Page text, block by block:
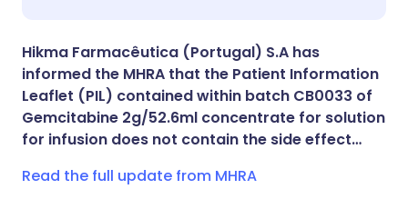
Share via WhatsApp
Copy link
🇸🇦 عربي 🇸🇪 Svenska
Hikma Farmacêutica (Portugal) S.A has
informed the MHRA that the Patient Information
Leaflet (PIL) contained within batch CB0033 of
Gemcitabine 2g/52.6ml concentrate for solution
for infusion does not contain the side effect…
Read the full update from MHRA